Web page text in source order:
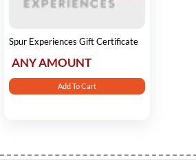
Spur Experiences Gift Certificate
ANY AMOUNT
Add To Cart